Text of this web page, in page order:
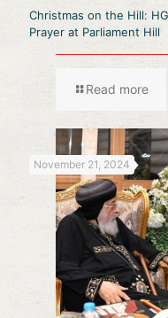
Christmas on the Hill:
Prayer at Parliament Hill
Read more
November 21, 2024